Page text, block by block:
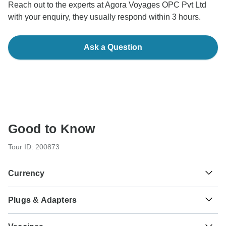
Reach out to the experts at Agora Voyages OPC Pvt Ltd
with your enquiry, they usually respond within 3 hours.
Ask a Question
Good to Know
Tour ID: 200873
Currency
₹ Indian Rupee
India
Plugs & Adapters